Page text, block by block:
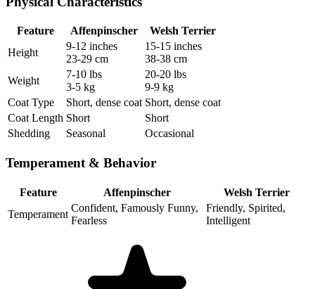
Feature Affenpinscher
Welsh Terrier
Height
9-12 inches
23-29 cm
15-15 inches
38-38 cm
Weight
7-10 lbs
3-5 kg
20-20 lbs
9-9 kg
Coat Type
Short, dense coat Short, dense coat
Coat Length Short
Short
Shedding
Seasonal Occasional
Temperament & Behavior
Feature Affenpinscher
Welsh Terrier
Temperament
Confident, Famously Funny,
Fearless
Friendly, Spirited,
Intelligent